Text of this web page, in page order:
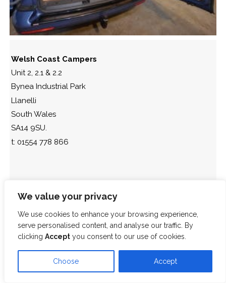
We value your privacy
We use cookies to enhance your browsing experience,
serve personalised content, and analyse our traffic. By
clicking Accept you consent to our use of cookies.
Choose Accept
Welsh Coast Campers
Unit 2, 2.1 & 2.2
Bynea Industrial Park
Llanelli
South Wales
SA14 9SU.
t: 01554 778 866